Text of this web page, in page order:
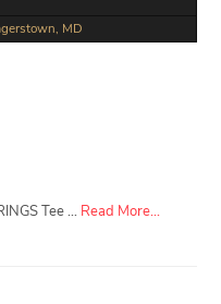
MD
Tee … Read More...